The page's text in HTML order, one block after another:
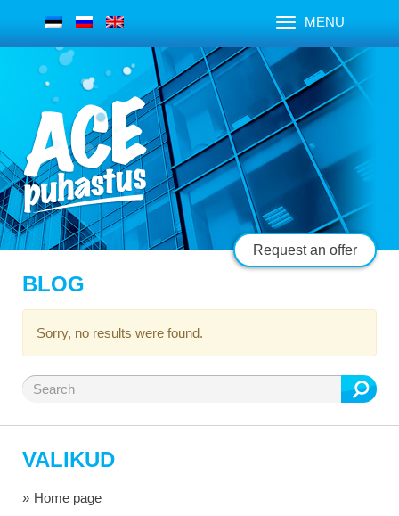
MENU
Request an offer
BLOG
Sorry, no results were found.
Search
VALIKUD
Home page